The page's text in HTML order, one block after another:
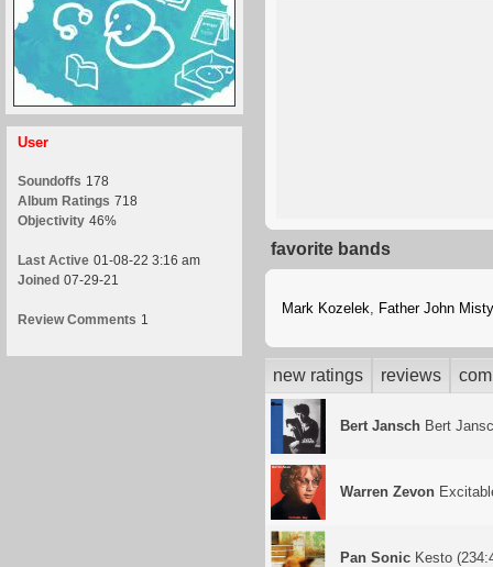
User
Soundoffs 178
Album Ratings 718
Objectivity 46%
Last Active 01-08-22 3:16 am
Joined 07-29-21
Review Comments 1
favorite bands
Mark Kozelek, Father John Misty
new ratings reviews
Bert Jansch Bert
Warren Zevon
Pan Sonic Kesto